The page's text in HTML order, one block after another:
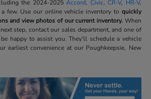
the 2024-2025Accord, Civic,CR-V, HR-V,
few. Use our online vehicle inventory to quickly
and view photos of our current inventory.When
step, contact our sales department, and one of
happy to assist you. They'll schedule a vehicle
earliest convenience at our Poughkeepsie, New